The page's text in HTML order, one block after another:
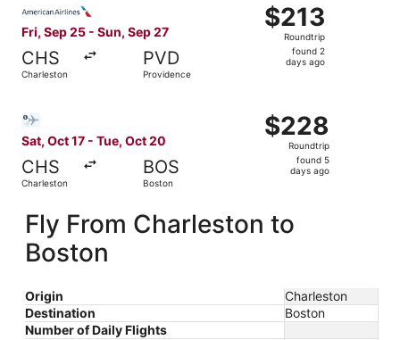
Fri, Sep 25 - Sun, Sep 27
CHS
Charleston
PVD
Providence
$213
Roundtrip,
found
$213
Roundtrip
found 2
days ago
Sat, Oct 17 - Tue, Oct 20
CHS
Charleston
BOS
Boston
$228
Roundtrip,
found
$228
Roundtrip
found 5
days ago
Fly From Charleston to
Boston
Origin
Charleston
Destination
Boston
Number of Daily Flights